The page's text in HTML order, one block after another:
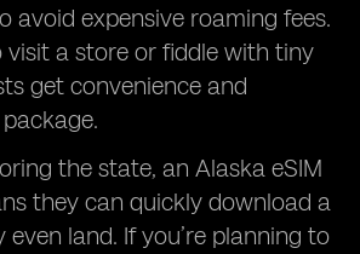
avoid expensive roaming fees.
visit a store or fiddle with tiny
get convenience and
the state, an Alaska eSIM
they can quickly download a
land. If you’re planning to